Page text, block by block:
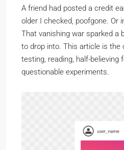
A friend had posted a credit
older I checked, poofgone. Or
That vanishing war sparked a
to drop into. This article is
testing, reading, half-believing
questionable experiments.